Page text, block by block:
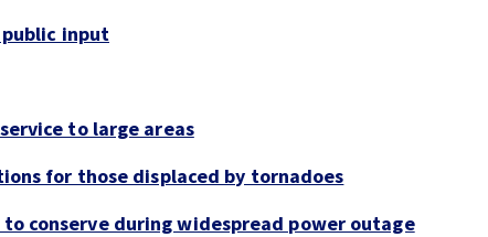
input
to large areas
for those displaced by tornadoes
conserve during widespread power outage